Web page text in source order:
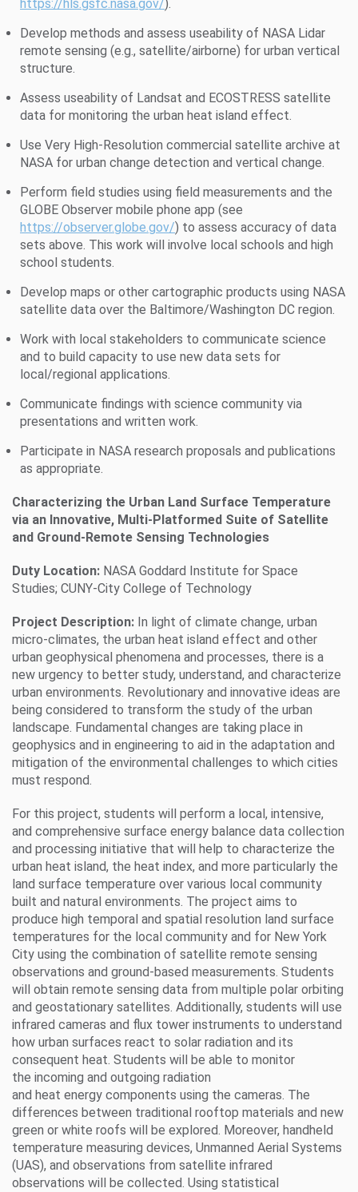
https://hls.gsfc.nasa.gov/).
Develop methods and assess useability of NASA Lidar
remote sensing (e.g., satellite/airborne) for urban vertical
structure.
Assess useability of Landsat and ECOSTRESS satellite
data for monitoring the urban heat island effect.
Use Very High-Resolution commercial satellite archive at
NASA for urban change detection and vertical change.
Perform field studies using field measurements and the
GLOBE Observer mobile phone app (see
https://observer.globe.gov/) to assess accuracy of data
sets above. This work will involve local schools and high
school students.
Develop maps or other cartographic products using NASA
satellite data over the Baltimore/Washington DC region.
Work with local stakeholders to communicate science
and to build capacity to use new data sets for
local/regional applications.
Communicate findings with science community via
presentations and written work.
Participate in NASA research proposals and publications
as appropriate.
Characterizing the Urban Land Surface Temperature
via an Innovative, Multi-Platformed Suite of Satellite
and Ground-Remote Sensing Technologies
Duty Location: NASA Goddard Institute for Space
Studies; CUNY-City College of Technology
Project Description: In light of climate change, urban
micro-climates, the urban heat island effect and other
urban geophysical phenomena and processes, there is a
new urgency to better study, understand, and characterize
urban environments. Revolutionary and innovative ideas are
being considered to transform the study of the urban
landscape. Fundamental changes are taking place in
geophysics and in engineering to aid in the adaptation and
mitigation of the environmental challenges to which cities
must respond.
For this project, students will perform a local, intensive,
and comprehensive surface energy balance data collection
and processing initiative that will help to characterize the
urban heat island, the heat index, and more particularly the
land surface temperature over various local community
built and natural environments. The project aims to
produce high temporal and spatial resolution land surface
temperatures for the local community and for New York
City using the combination of satellite remote sensing
observations and ground-based measurements. Students
will obtain remote sensing data from multiple polar orbiting
and geostationary satellites. Additionally, students will use
infrared cameras and flux tower instruments to understand
how urban surfaces react to solar radiation and its
consequent heat. Students will be able to monitor
the incoming and outgoing radiation
and heat energy components using the cameras. The
differences between traditional rooftop materials and new
green or white roofs will be explored. Moreover, handheld
temperature measuring devices, Unmanned Aerial Systems
(UAS), and observations from satellite infrared
observations will be collected. Using statistical